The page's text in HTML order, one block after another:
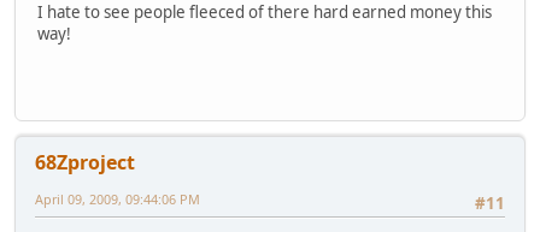
I hate to see people fleeced of there hard earned money this
way!
68Zproject
#11
April 09, 2009, 09:44:06 PM